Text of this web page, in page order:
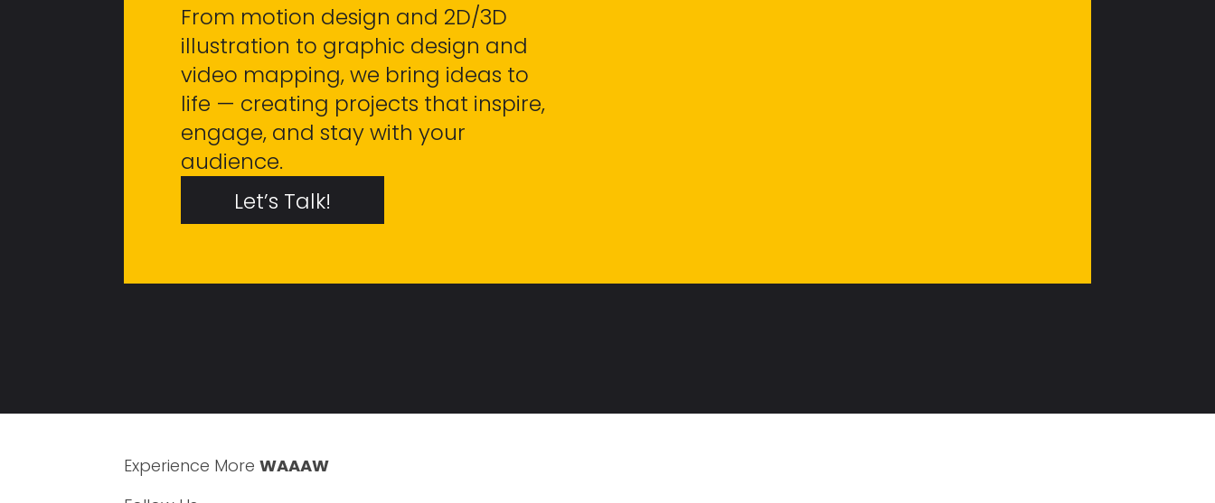
From motion design and 2D/3D
illustration to graphic design and
video mapping, we bring ideas to
life — creating projects that inspire,
engage, and stay with your
audience.
Let’s Talk!
Experience More WAAAW